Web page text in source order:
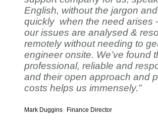
English, without the jargon
quickly when the need arises
our issues are analysed &
remotely without needing to
engineer onsite. We’ve found
professional, reliable and
and their open approach and
costs helps us immensely.”
Mark Duggins Finance Director